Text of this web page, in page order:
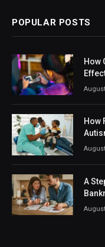
POPULAR POSTS
How
How
A